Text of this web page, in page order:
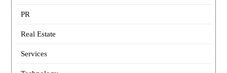
PR
Real Estate
Services